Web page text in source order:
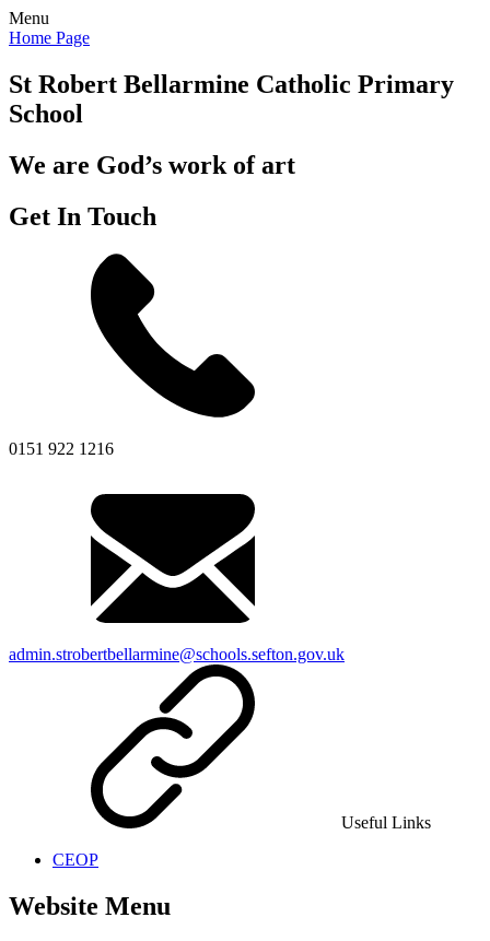
Menu
Home Page
St Robert Bellarmine Catholic Primary
School
We are God’s work of art
Get In Touch
0151 922 1216
admin.strobertbellarmine@schools.sefton.gov.uk
Useful Links
CEOP
Website Menu